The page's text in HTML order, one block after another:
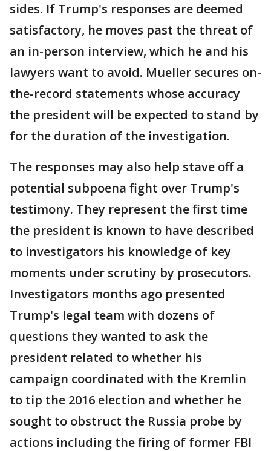
sides. If Trump's responses are deemed
satisfactory, he moves past the threat of
an in-person interview, which he and his
lawyers want to avoid. Mueller secures on-
the-record statements whose accuracy
the president will be expected to stand by
for the duration of the investigation.
The responses may also help stave off a
potential subpoena fight over Trump's
testimony. They represent the first time
the president is known to have described
to investigators his knowledge of key
moments under scrutiny by prosecutors.
Investigators months ago presented
Trump's legal team with dozens of
questions they wanted to ask the
president related to whether his
campaign coordinated with the Kremlin
to tip the 2016 election and whether he
sought to obstruct the Russia probe by
actions including the firing of former FBI